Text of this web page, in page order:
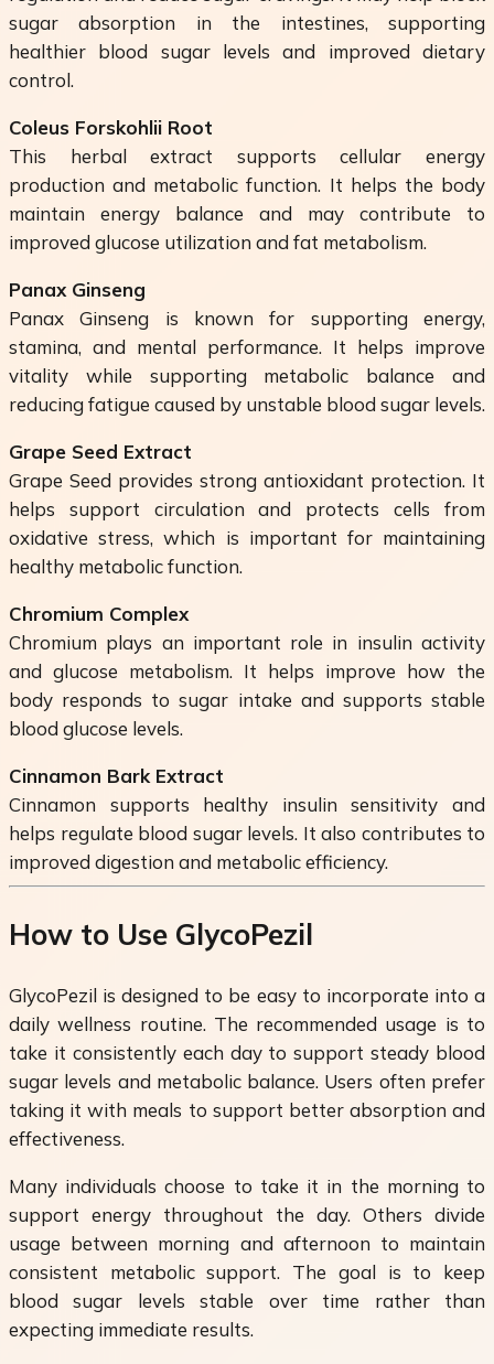
sugar absorption in the intestines, supporting
healthier blood sugar levels and improved dietary
control.
Coleus Forskohlii Root
This herbal extract supports cellular energy
production and metabolic function. It helps the body
maintain energy balance and may contribute to
improved glucose utilization and fat metabolism.
Panax Ginseng
Panax Ginseng is known for supporting energy,
stamina, and mental performance. It helps improve
vitality while supporting metabolic balance and
reducing fatigue caused by unstable blood sugar levels.
Grape Seed Extract
Grape Seed provides strong antioxidant protection. It
helps support circulation and protects cells from
oxidative stress, which is important for maintaining
healthy metabolic function.
Chromium Complex
Chromium plays an important role in insulin activity
and glucose metabolism. It helps improve how the
body responds to sugar intake and supports stable
blood glucose levels.
Cinnamon Bark Extract
Cinnamon supports healthy insulin sensitivity and
helps regulate blood sugar levels. It also contributes to
improved digestion and metabolic efficiency.
How to Use GlycoPezil
GlycoPezil is designed to be easy to incorporate into a
daily wellness routine. The recommended usage is to
take it consistently each day to support steady blood
sugar levels and metabolic balance. Users often prefer
taking it with meals to support better absorption and
effectiveness.
Many individuals choose to take it in the morning to
support energy throughout the day. Others divide
usage between morning and afternoon to maintain
consistent metabolic support. The goal is to keep
blood sugar levels stable over time rather than
expecting immediate results.